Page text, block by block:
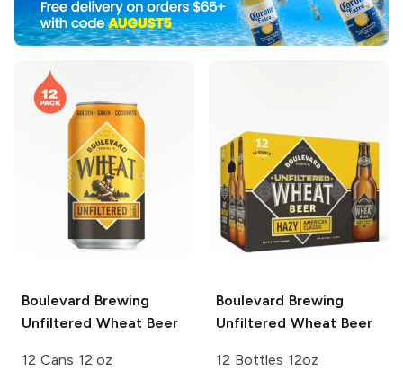
Boulevard Brewing
Unfiltered Wheat Beer
12 Cans 12 oz
Boulevard Brewing
Unfiltered Wheat Beer
12 Bottles 12oz